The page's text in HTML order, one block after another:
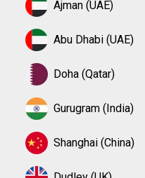
Ajman (UAE)
Abu Dhabi (UAE)
Doha (Qatar)
Gurugram (India)
Shanghai (China)